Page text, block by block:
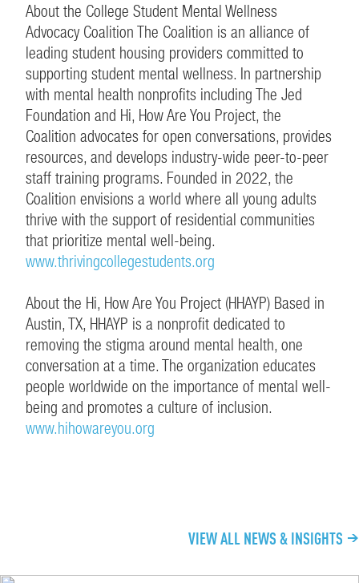
About the College Student Mental Wellness
Advocacy Coalition The Coalition is an alliance of
leading student housing providers committed to
supporting student mental wellness. In partnership
with mental health nonprofits including The Jed
Foundation and Hi, How Are You Project, the
Coalition advocates for open conversations, provides
resources, and develops industry-wide peer-to-peer
staff training programs. Founded in 2022, the
Coalition envisions a world where all young adults
thrive with the support of residential communities
that prioritize mental well-being.
www.thrivingcollegestudents.org
About the Hi, How Are You Project (HHAYP) Based in
Austin, TX, HHAYP is a nonprofit dedicated to
removing the stigma around mental health, one
conversation at a time. The organization educates
people worldwide on the importance of mental well-
being and promotes a culture of inclusion.
www.hihowareyou.org
VIEW ALL NEWS & INSIGHTS